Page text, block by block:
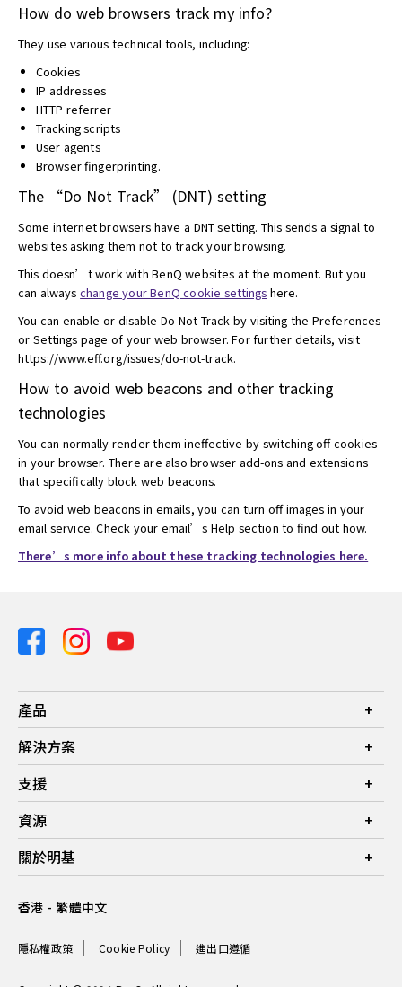
How do web browsers track my info?
They use various technical tools, including:
Cookies
IP addresses
HTTP referrer
Tracking scripts
User agents
Browser fingerprinting.
The “Do Not Track” (DNT) setting
Some internet browsers have a DNT setting. This sends a signal to
websites asking them not to track your browsing.
This doesn’t work with BenQ websites at the moment. But you
can alwayschange your BenQ cookie settings here.
You can enable or disable Do Not Track by visiting the Preferences
or Settings page of your web browser. For further details, visit
https://www.eff.org/issues/do-not-track.
How to avoid web beacons and other tracking
technologies
You can normally render them ineffective by switching off cookies
in your browser. There are also browser add-ons and extensions
that specifically block web beacons.
To avoid web beacons in emails, you can turn off images in your
email service. Check your email’s Help section to find out how.
There’s more info about these tracking technologies here.
產品
投影機
螢幕
燈具
解決方案
商業
教育
電競
支援
聯絡我們
檔案下載
常見問答
服務網點
資源
投影機投射距離計算器
知識中心
關於明基
品牌
隱私權政策 Cookie Policy 進出口遵循
香港 - 繁體中文